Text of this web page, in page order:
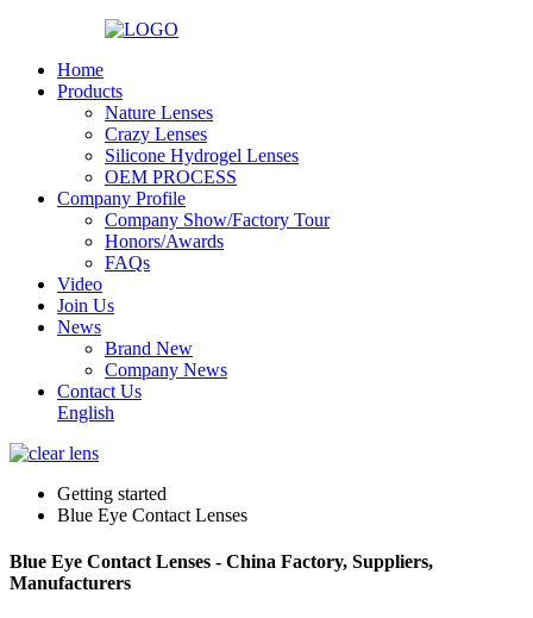
Home
Products
Nature Lenses
Crazy Lenses
Silicone Hydrogel Lenses
OEM PROCESS
Company Profile
Company Show/Factory Tour
Honors/Awards
FAQs
Video
Join Us
News
Brand New
Company News
Contact Us
English
Getting started
Blue Eye Contact Lenses
Blue Eye Contact Lenses - China Factory, Suppliers,
Manufacturers